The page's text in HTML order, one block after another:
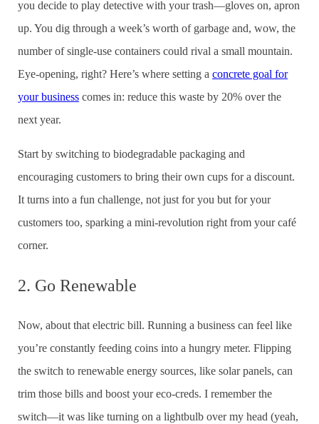
you decide to play detective with your trash—gloves on, apron
up. You dig through a week’s worth of garbage and, wow, the
number of single-use containers could rival a small mountain.
Eye-opening, right? Here’s where setting a concrete goal for
your business comes in: reduce this waste by 20% over the
next year.
Start by switching to biodegradable packaging and
encouraging customers to bring their own cups for a discount.
It turns into a fun challenge, not just for you but for your
customers too, sparking a mini-revolution right from your café
corner.
2. Go Renewable
Now, about that electric bill. Running a business can feel like
you’re constantly feeding coins into a hungry meter. Flipping
the switch to renewable energy sources, like solar panels, can
trim those bills and boost your eco-creds. I remember the
switch—it was like turning on a lightbulb over my head (yeah,